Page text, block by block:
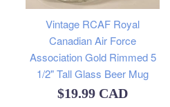
Vintage RCAF Royal
Canadian Air Force
Association Gold Rimmed 5
1/2" Tall Glass Beer Mug
Regular
$19.99 CAD